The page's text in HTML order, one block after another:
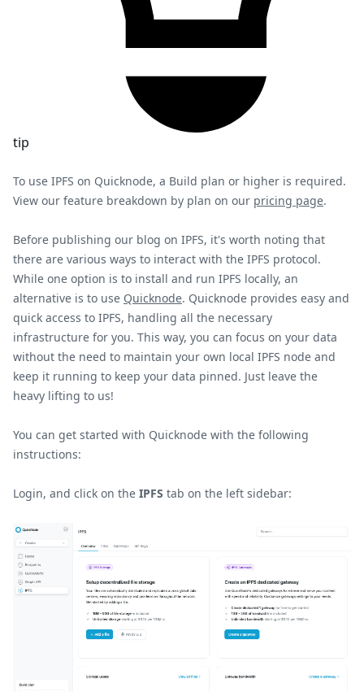
tip
To use IPFS on Quicknode, a Build plan or higher is required.
View our feature breakdown by plan on our pricing page.
Before publishing our blog on IPFS, it's worth noting that
there are various ways to interact with the IPFS protocol.
While one option is to install and run IPFS locally, an
alternative is to use Quicknode. Quicknode provides easy and
quick access to IPFS, handling all the necessary
infrastructure for you. This way, you can focus on your data
without the need to maintain your own local IPFS node and
keep it running to keep your data pinned. Just leave the
heavy lifting to us!
You can get started with Quicknode with the following
instructions:
Login, and click on the IPFS tab on the left sidebar: